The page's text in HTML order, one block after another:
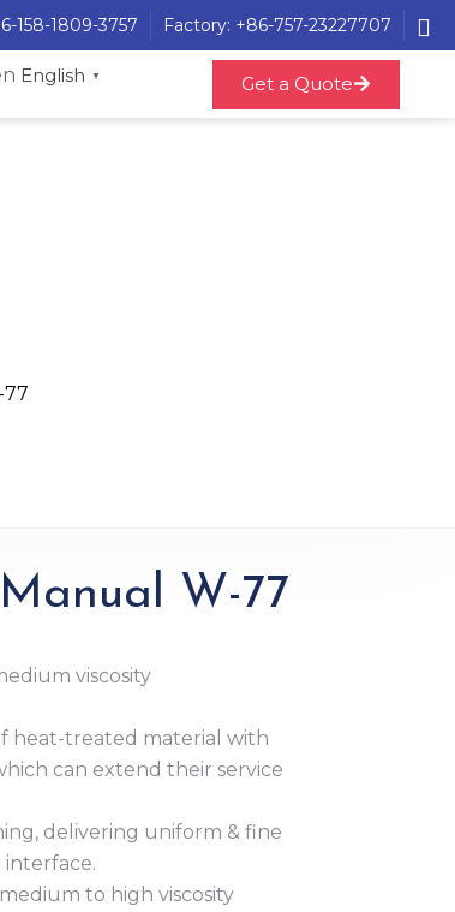
158-1809-3757 Factory: +86-757-23227707
English ▼ Get a Quote
W-77
viscosity
heat-treated material with
can extend their service
delivering uniform & fine
interface.
to high viscosity